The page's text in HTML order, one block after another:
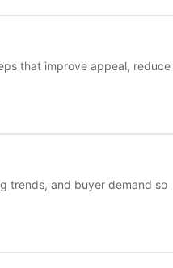
that improve appeal, reduce
trends, and buyer demand so